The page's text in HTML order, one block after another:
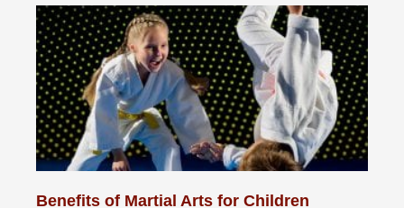
Benefits of Martial Arts for Children